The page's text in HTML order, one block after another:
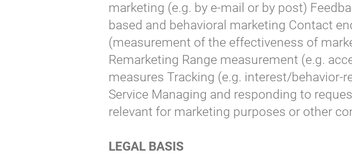
marketing (e.g. by e-mail or by post)
based and behavioral marketing Contact
(measurement of the effectiveness of
Remarketing Range measurement (e.g.
measures Tracking (e.g. interest/behavior-
Service Managing and responding to
relevant for marketing purposes or other
LEGAL BASIS